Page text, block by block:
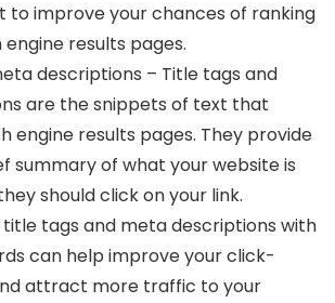
to improve your chances of ranking
results pages.
descriptions – Title tags and
are the snippets of text that
engine results pages. They provide
summary of what your website is
should click on your link.
tags and meta descriptions with
can help improve your click-
attract more traffic to your